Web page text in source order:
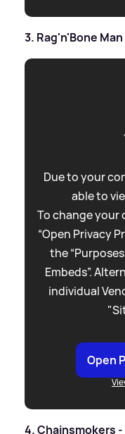
3. Rag'n'Bone
Due to your
able to
To change your
“Open Privacy
the
Embeds”.
individual
Open
4. Chainsmokers -